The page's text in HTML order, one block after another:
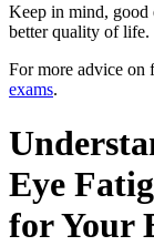
Keep in mind, good
better quality of life.
For more advice on
exams.
Eye
for Your